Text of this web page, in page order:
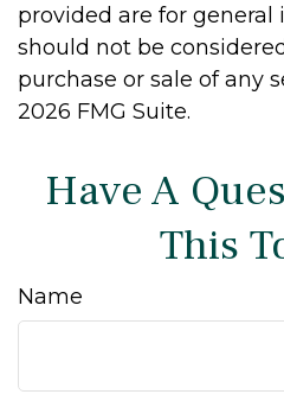
provided are for general
should not be
purchase or sale of any
2026 FMG Suite.
Have A
This
Name